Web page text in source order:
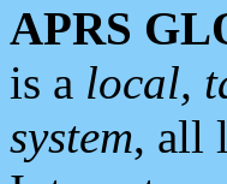
APRS
is a local,
system, all